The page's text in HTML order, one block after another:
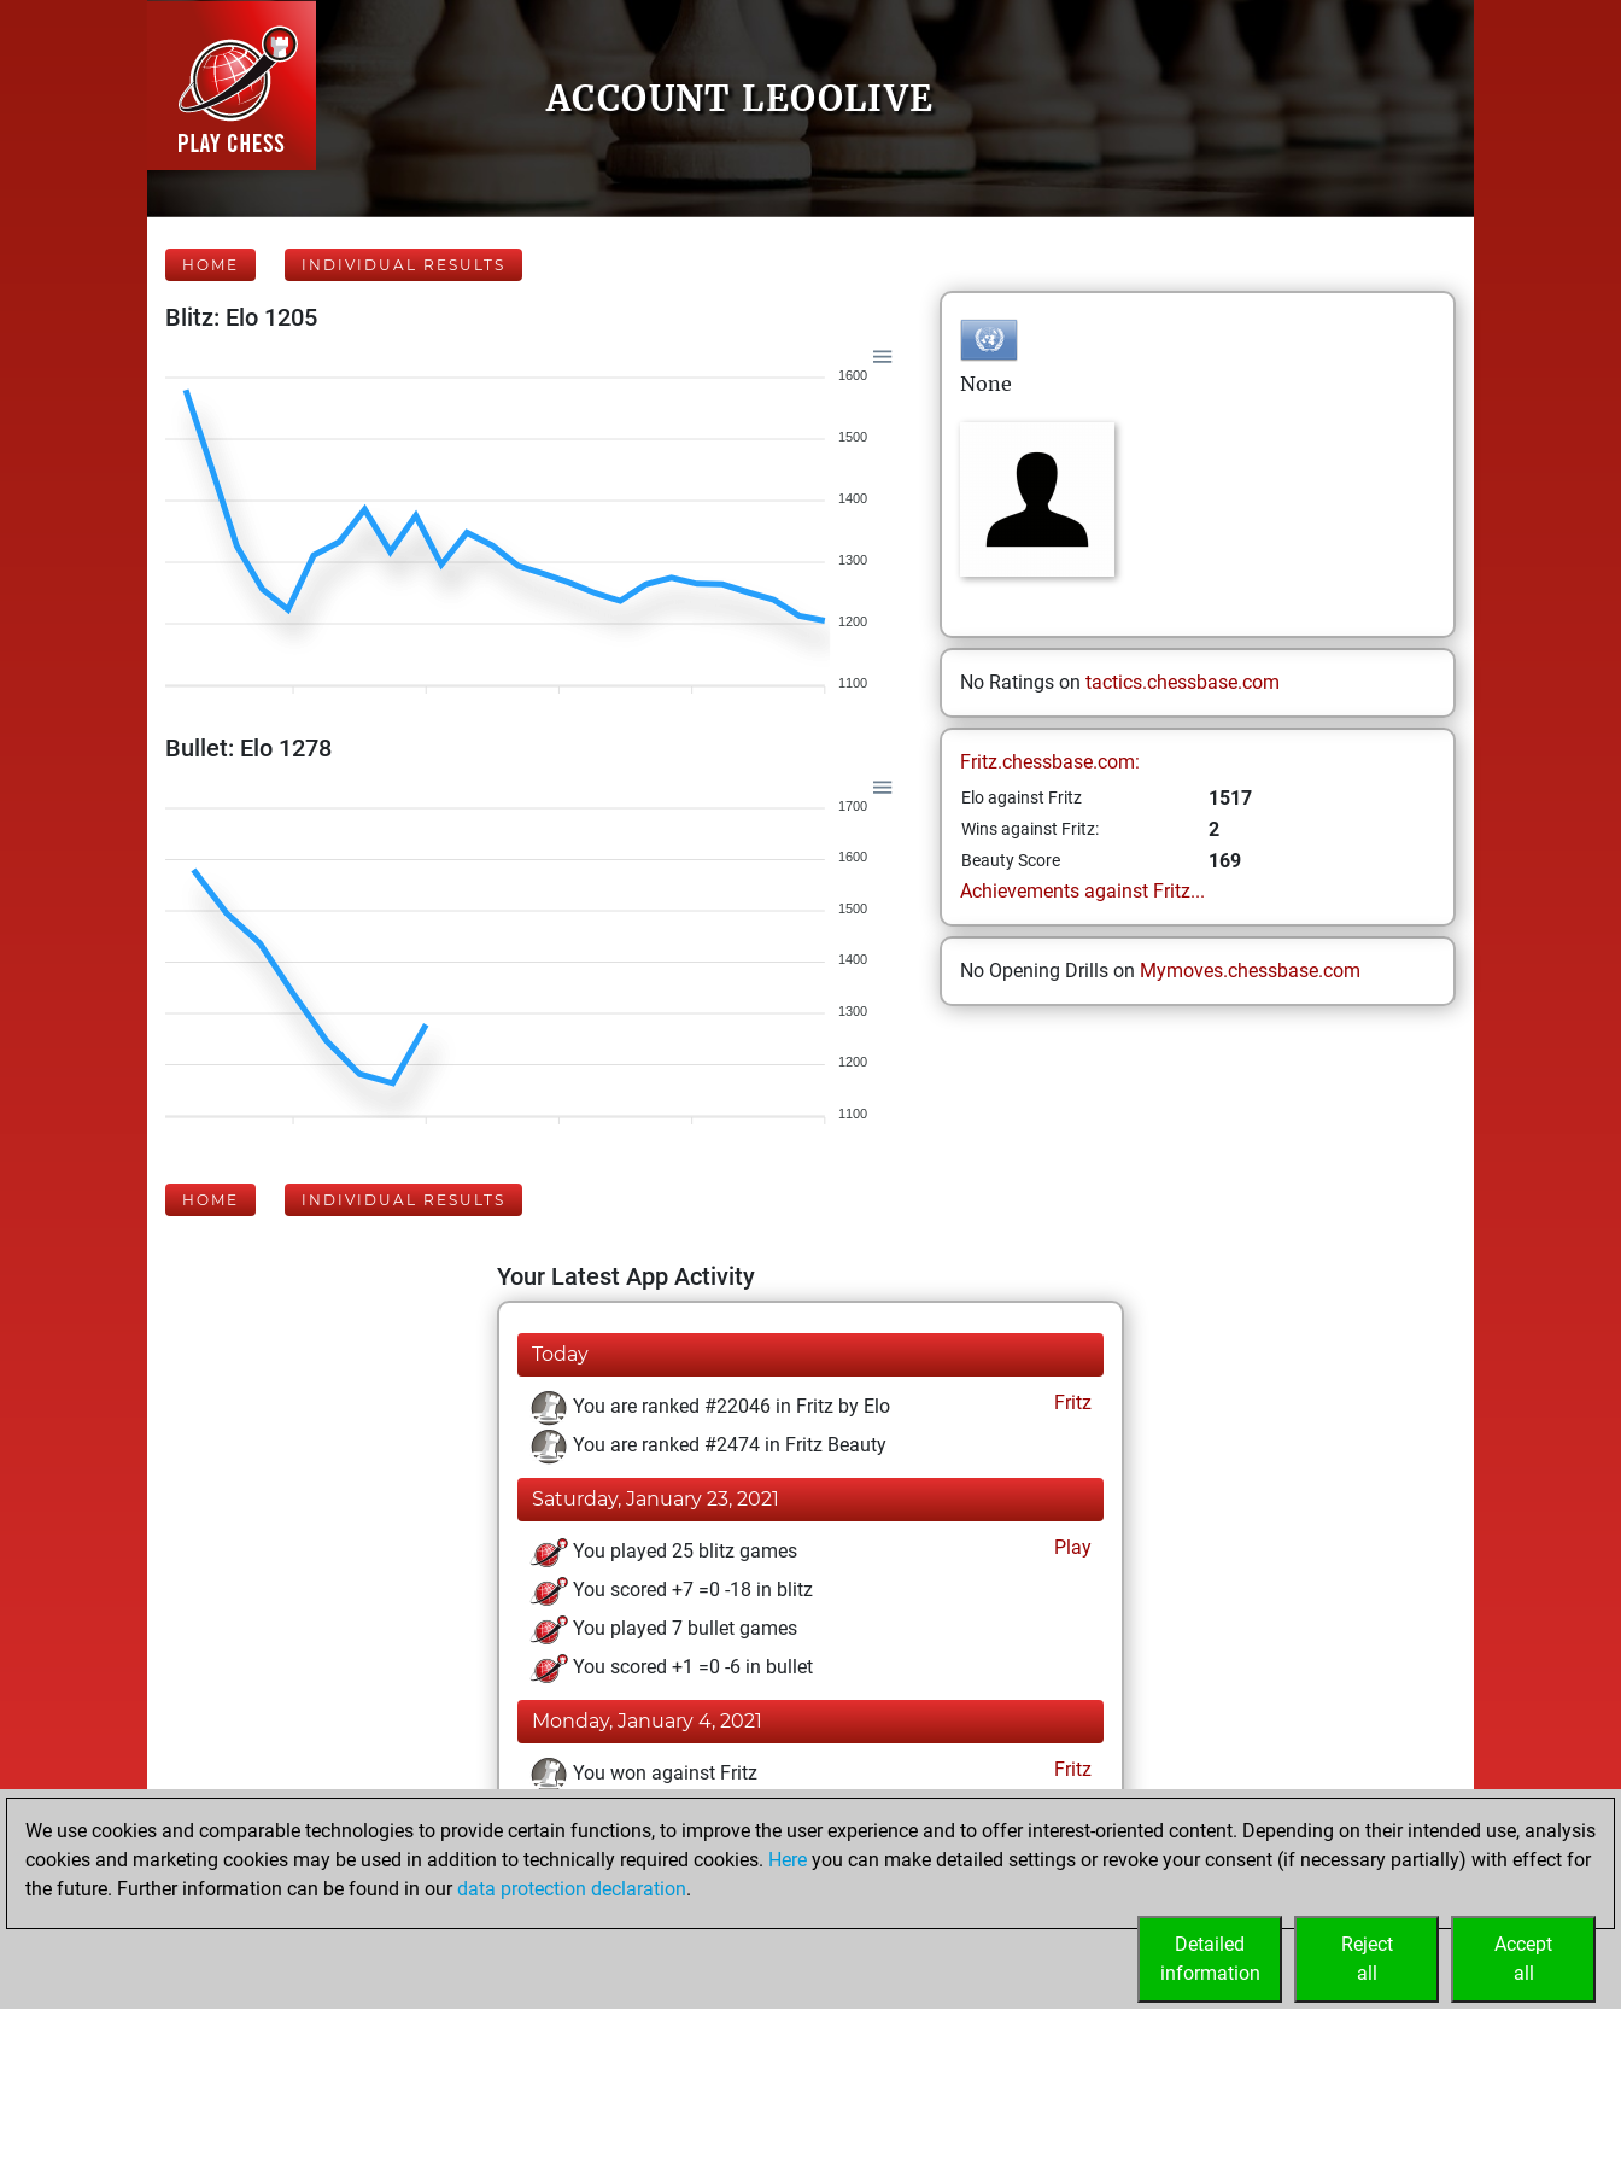
ACCOUNT LEOOLIVE
HOME INDIVIDUAL RESULTS
Blitz: Elo 1205
1600
1500
1400
1300
1200
1100
Bullet: Elo 1278
1700
1600
1500
1400
1300
1200
1100
None
No Ratings on tactics.chessbase.com
Fritz.chessbase.com:
Elo against Fritz 1517
Wins against Fritz: 2
Beauty Score
169
Achievements against Fritz...
No Opening Drills on Mymoves.chessbase.com
HOME INDIVIDUAL RESULTS
Your Latest App Activity
Today
You are ranked #22046 in Fritz by Elo
Fritz
You are ranked #2474 in Fritz Beauty
Saturday, January 23, 2021
You played 25 blitz games
Play
You scored +7 =0 -18 in blitz
You played 7 bullet games
You scored +1 =0 -6 in bullet
Monday, January 4, 2021
You won against Fritz
Fritz
You achieved a new Elo of 1517
You created your Fritz account
We use cookies and comparable technologies to provide certain functions, to improve the user experience and to offer interest-oriented content. Depending on their intended use, analysis
cookies and marketing cookies may be used in addition to technically required cookies. Here you can make detailed settings or revoke your consent (if necessary partially) with effect for
the future. Further information can be found in ourdata protection declaration.
Accept
all
Reject
all
Detailed
information